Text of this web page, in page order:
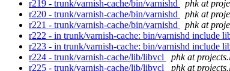
r219 - trunk/varnish-cache/bin/varnishd
phk at
r220 - trunk/varnish-cache/bin/varnishd
phk at
r221 - trunk/varnish-cache/bin/varnishd
phk at
r222 - in trunk/varnish-cache: bin/varnishd include
r223 - in trunk/varnish-cache: bin/varnishd include
r224 - trunk/varnish-cache/lib/libvcl
phk at
r225 - trunk/varnish-cache/lib/libvcl
phk at